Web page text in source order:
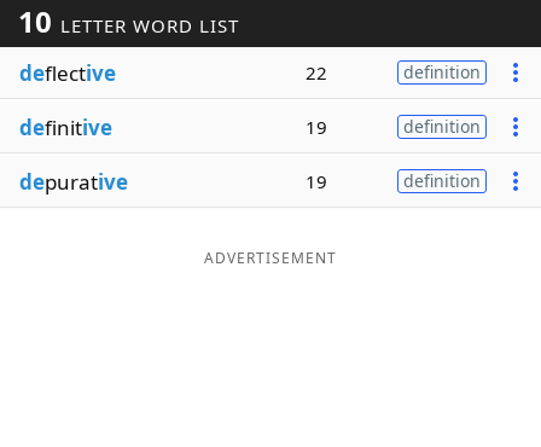
Blog
Our Brands
10 LETTER WORD LIST
deflective 22 definition
definitive 19 definition
depurative 19 definition
ADVERTISEMENT